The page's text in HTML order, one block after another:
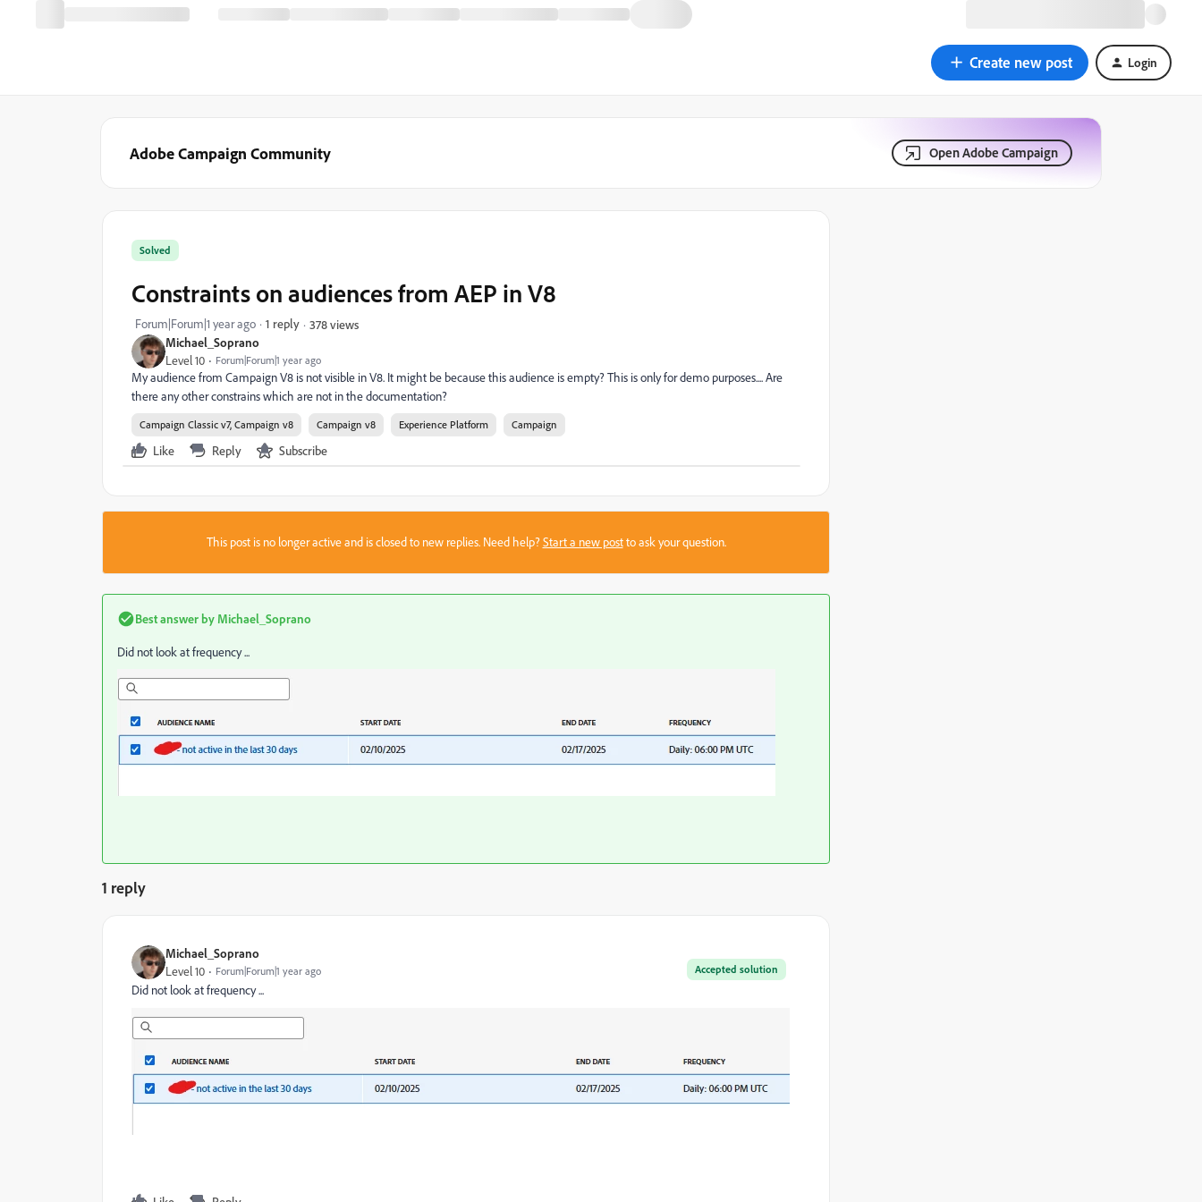
Create new post Login
Adobe Campaign Community Open Adobe Campaign
Michael_Soprano
Level 10 Forum|Forum|1 year ago
Solved
Constraints on audiences from AEP in V8
Forum|Forum|1 year ago 1 reply 378 views
My audience from Campaign V8 is not visible in V8. It might be because this audience is empty? This is only for demo purposes.... Are
there any other constrains which are not in the documentation?
Campaign Classic v7, Campaign v8 Campaign v8 Experience Platform Campaign
Like Reply Subscribe
This post is no longer active and is closed to new replies. Need help?Start a new postto ask your question.
Best answer by Michael_Soprano
Did not look at frequency ...
1 reply
Michael_Soprano
Accepted solution
Level 10 Forum|Forum|1 year ago
Did not look at frequency ...